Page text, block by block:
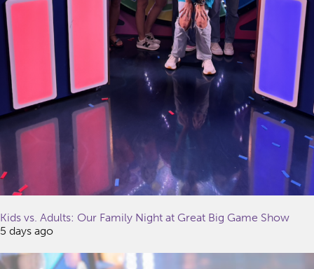
Kids vs. Adults: Our Family Night at Great Big Game Show
5 days ago